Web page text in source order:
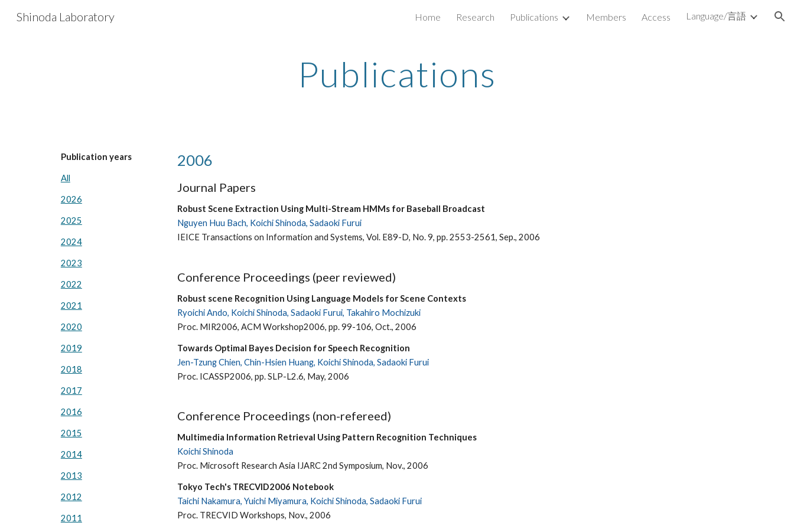
Skip to navigation
Shinoda Laboratory Home Research Publications Members Access Language/言語
Publications
Publication years
All
2026
2025
2024
2023
2022
2021
2020
2019
2018
2017
2016
2015
2014
2013
2012
2011
2006
Journal Papers
Robust Scene Extraction Using Multi-Stream HMMs for Baseball Broadcast
Nguyen Huu Bach, Koichi Shinoda, Sadaoki Furui
IEICE Transactions on Information and Systems, Vol. E89-D, No. 9, pp. 2553-2561, Sep., 2006
Conference Proceedings (peer reviewed)
Robust scene Recognition Using Language Models for Scene Contexts
Ryoichi Ando, Koichi Shinoda, Sadaoki Furui, Takahiro Mochizuki
Proc. MIR2006, ACM Workshop2006, pp. 99-106, Oct., 2006
Towards Optimal Bayes Decision for Speech Recognition
Jen-Tzung Chien, Chin-Hsien Huang, Koichi Shinoda, Sadaoki Furui
Proc. ICASSP2006, pp. SLP-L2.6, May, 2006
Conference Proceedings (non-refereed)
Multimedia Information Retrieval Using Pattern Recognition Techniques
Koichi Shinoda
Proc. Microsoft Research Asia IJARC 2nd Symposium, Nov., 2006
Tokyo Tech's TRECVID2006 Notebook
Taichi Nakamura, Yuichi Miyamura, Koichi Shinoda, Sadaoki Furui
Proc. TRECVID Workshops, Nov., 2006